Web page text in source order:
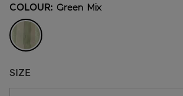
COLOUR: Green Mix
SIZE